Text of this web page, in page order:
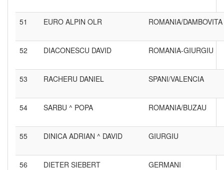
51 EURO ALPIN OLR ROMANIA/DAMBOVITA
52 DIACONESCU DAVID ROMANIA-GIURGIU
53 RACHERU DANIEL SPANI/VALENCIA
54 SARBU ^ POPA ROMANIA/BUZAU
55 DINICA ADRIAN ^ DAVID GIURGIU
56 DIETER SIEBERT GERMANI